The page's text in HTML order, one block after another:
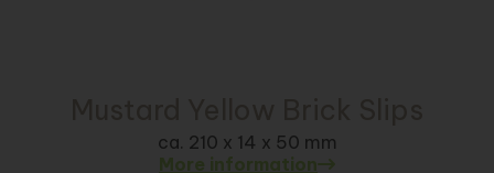
ca. 210 x 14 x 50 mm
More information